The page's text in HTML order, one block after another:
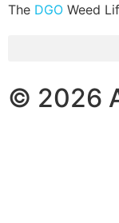
The DGO Weed
© 2026